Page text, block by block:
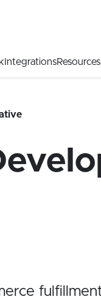
IntegrationsResources